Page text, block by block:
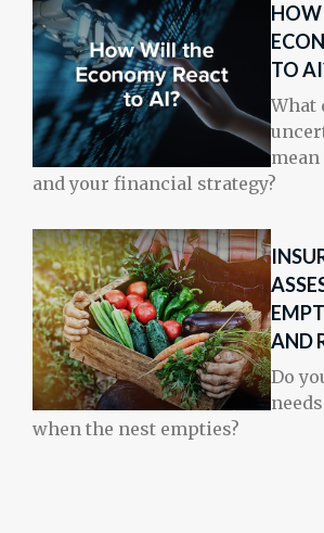
HOW
TO
What
and your financial strategy?
AND
Do
when the nest empties?